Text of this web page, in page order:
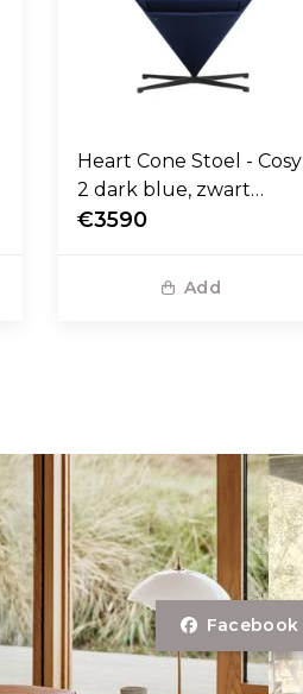
Heart Cone Stoel - Cosy
2 dark blue, zwart
stalen voet
€3590
Add
Facebook